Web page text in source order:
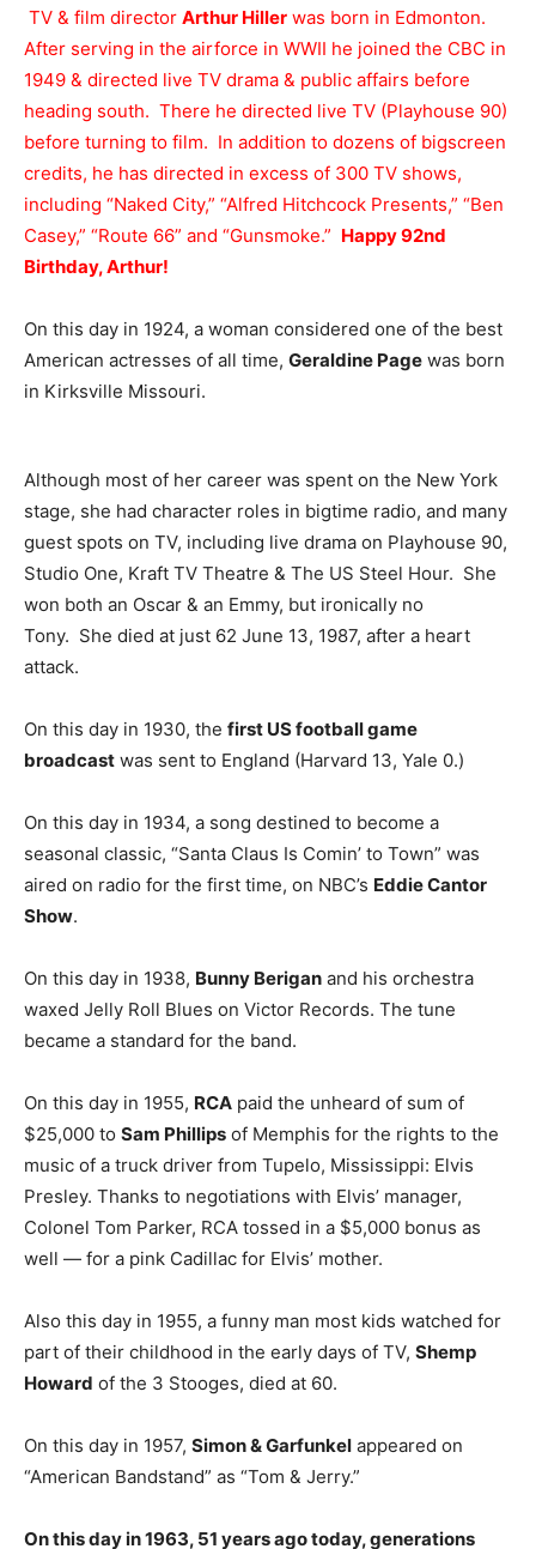
TV & film director Arthur Hiller was born in Edmonton.
After serving in the airforce in WWII he joined the CBC in
1949 & directed live TV drama & public affairs before
heading south. There he directed live TV (Playhouse 90)
before turning to film. In addition to dozens of bigscreen
credits, he has directed in excess of 300 TV shows,
including “Naked City,” “Alfred Hitchcock Presents,” “Ben
Casey,” “Route 66” and “Gunsmoke.” Happy 92nd
Birthday, Arthur!
On this day in 1924, a woman considered one of the best
American actresses of all time, Geraldine Page was born
in Kirksville Missouri.
Although most of her career was spent on the New York
stage, she had character roles in bigtime radio, and many
guest spots on TV, including live drama on Playhouse 90,
Studio One, Kraft TV Theatre & The US Steel Hour. She
won both an Oscar & an Emmy, but ironically no
Tony. She died at just 62 June 13, 1987, after a heart
attack.
On this day in 1930, the first US football game
broadcast was sent to England (Harvard 13, Yale 0.)
On this day in 1934, a song destined to become a
seasonal classic, “Santa Claus Is Comin’ to Town” was
aired on radio for the first time, on NBC’s Eddie Cantor
Show.
On this day in 1938, Bunny Berigan and his orchestra
waxed Jelly Roll Blues on Victor Records. The tune
became a standard for the band.
On this day in 1955, RCA paid the unheard of sum of
$25,000 to Sam Phillips of Memphis for the rights to the
music of a truck driver from Tupelo, Mississippi: Elvis
Presley. Thanks to negotiations with Elvis’ manager,
Colonel Tom Parker, RCA tossed in a $5,000 bonus as
well — for a pink Cadillac for Elvis’ mother.
Also this day in 1955, a funny man most kids watched for
part of their childhood in the early days of TV, Shemp
Howard of the 3 Stooges, died at 60.
On this day in 1957, Simon & Garfunkel appeared on
“American Bandstand” as “Tom & Jerry.”
On this day in 1963, 51 years ago today, generations